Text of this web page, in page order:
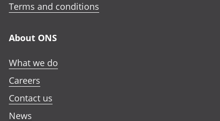
Terms and conditions
About ONS
What we do
Careers
Contact us
News